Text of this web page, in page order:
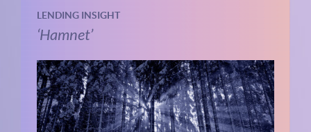
LENDING INSIGHT
‘Hamnet’